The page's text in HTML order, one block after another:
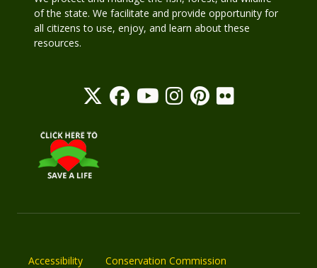
of the state. We facilitate and provide opportunity for
all citizens to use, enjoy, and learn about these
resources.
Accessibility Conservation Commission